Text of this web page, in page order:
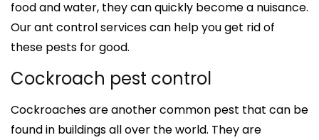
food and water, they can quickly become a nuisance.
Our ant control services can help you get rid of
these pests for good.
Cockroach pest control
Cockroaches are another common pest that can be
found in buildings all over the world. They are